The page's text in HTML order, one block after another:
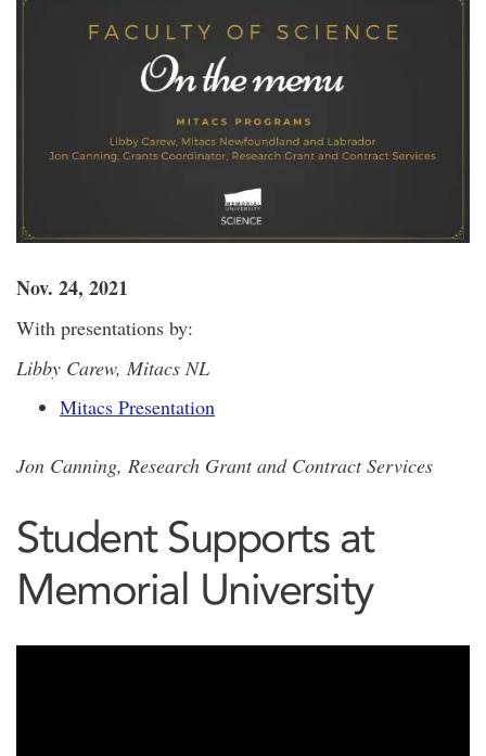
Nov. 24, 2021
With presentations by:
Libby Carew, Mitacs NL
Mitacs Presentation
Jon Canning, Research Grant and Contract Services
Student Supports at
Memorial University